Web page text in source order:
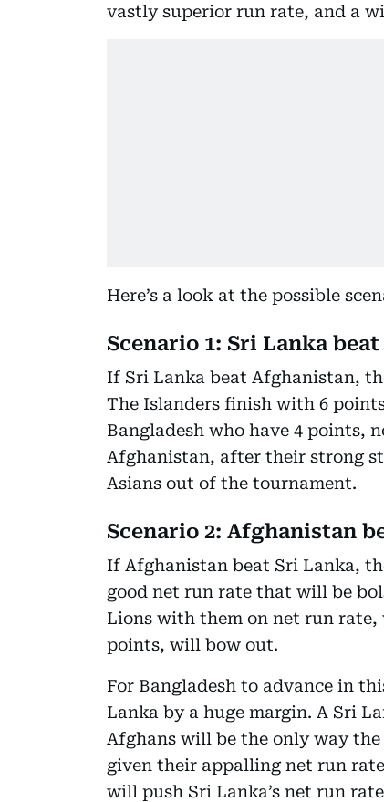
vastly superior run rate, and a
Here’s a look at the possible
Scenario 1: Sri Lanka
If Sri Lanka beat Afghanistan,
The Islanders finish with 6
Bangladesh who have 4 points,
Afghanistan, after their strong
Asians out of the tournament.
Scenario 2: Afghanistan
If Afghanistan beat Sri Lanka,
good net run rate that will be
Lions with them on net run rate,
points, will bow out.
For Bangladesh to advance in
Lanka by a huge margin. A Sri
Afghans will be the only way
given their appalling net run
will push Sri Lanka’s net run